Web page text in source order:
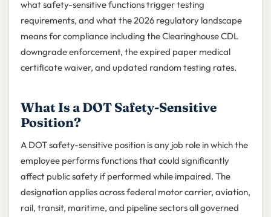
what safety-sensitive functions trigger testing
requirements, and what the 2026 regulatory landscape
means for compliance including the Clearinghouse CDL
downgrade enforcement, the expired paper medical
certificate waiver, and updated random testing rates.
What Is a DOT Safety-Sensitive
Position?
A DOT safety-sensitive position is any job role in which the
employee performs functions that could significantly
affect public safety if performed while impaired. The
designation applies across federal motor carrier, aviation,
rail, transit, maritime, and pipeline sectors all governed